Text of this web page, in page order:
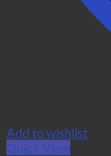
Add to wishlist
Quick View